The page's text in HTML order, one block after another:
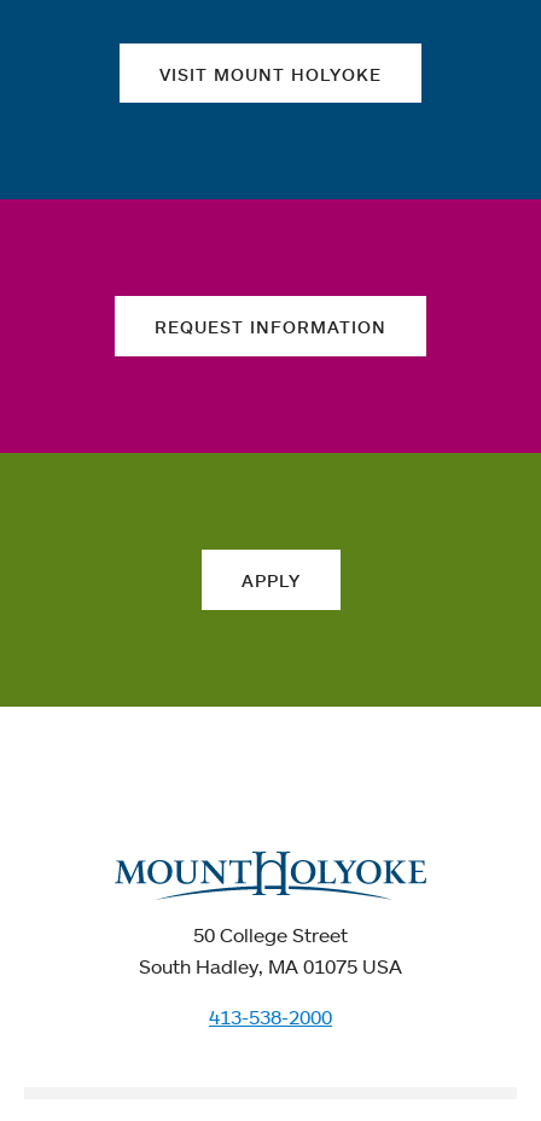
VISIT MOUNT HOLYOKE
REQUEST INFORMATION
APPLY
50 College Street
South Hadley, MA 01075 USA
413-538-2000